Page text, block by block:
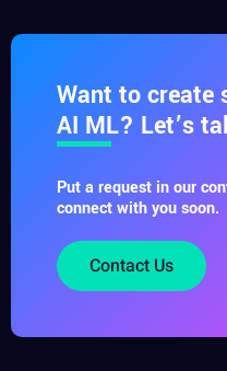
Want to create
AI ML? Let’s
Put a request in our
connect with you soon.
Contact Us